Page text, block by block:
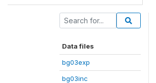
Data files
bg03exp
bg03inc